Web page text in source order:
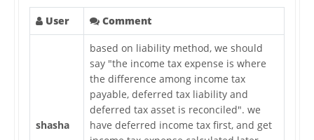
User Comment
shasha
based on liability method, we should
say "the income tax expense is where
the difference among income tax
payable, deferred tax liability and
deferred tax asset is reconciled". we
have deferred income tax first, and get